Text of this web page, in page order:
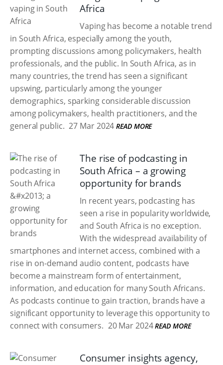
Africa
Vaping has become a notable trend
in South Africa, especially among the youth,
prompting discussions among policymakers, health
professionals, and the public. In South Africa, as in
many countries, the trend has seen a significant
upswing, particularly among the younger
demographics, sparking considerable discussion
among policymakers, health practitioners, and the
general public. 27 Mar 2024 READ MORE
The rise of podcasting in
South Africa – a growing
opportunity for brands
In recent years, podcasting has
seen a rise in popularity worldwide,
and South Africa is no exception.
With the widespread availability of
smartphones and internet access, combined with a
rise in on-demand audio content, podcasts have
become a mainstream form of entertainment,
information, and education for many South Africans.
As podcasts continue to gain traction, brands have a
significant opportunity to leverage this opportunity to
connect with consumers. 20 Mar 2024 READ MORE
Consumer insights agency,